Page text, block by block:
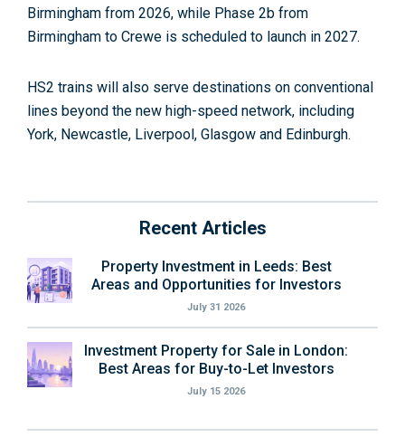
Recent Articles
Property Investment in Leeds: Best
Areas and Opportunities for Investors
July 31 2026
Investment Property for Sale in London:
Best Areas for Buy-to-Let Investors
July 15 2026
Birmingham from 2026, while Phase 2b from
Birmingham to Crewe is scheduled to launch in 2027.
HS2 trains will also serve destinations on conventional
lines beyond the new high-speed network, including
York, Newcastle, Liverpool, Glasgow and Edinburgh.